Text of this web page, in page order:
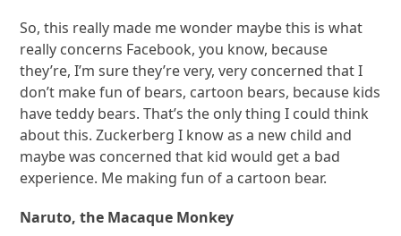
So, this really made me wonder maybe this is what
really concerns Facebook, you know, because
they’re, I’m sure they’re very, very concerned that I
don’t make fun of bears, cartoon bears, because kids
have teddy bears. That’s the only thing I could think
about this. Zuckerberg I know as a new child and
maybe was concerned that kid would get a bad
experience. Me making fun of a cartoon bear.
Naruto, the Macaque Monkey